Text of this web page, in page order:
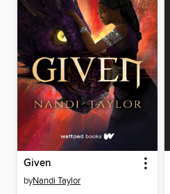
Given
byNandi Taylor